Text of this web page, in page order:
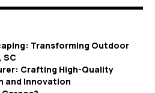
Transforming Outdoor
SC
Crafting High-Quality
and Innovation